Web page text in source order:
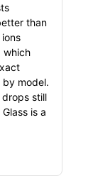
than
which
model.
still
is a